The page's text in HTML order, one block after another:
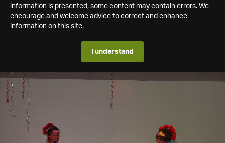
information is presented, some content may contain errors. We
encourage and welcome advice to correct and enhance
information on this site.
I understand